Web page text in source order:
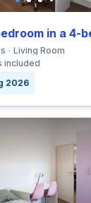
Living Room
included
2026